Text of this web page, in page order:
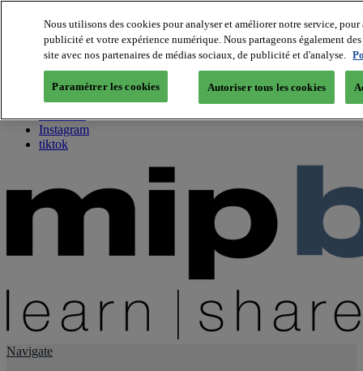
About us
Twitter
Facebook
Youtube
Instagram
tiktok
Navigate
Nous utilisons des cookies pour analyser et améliorer notre service,
publicité et votre expérience numérique. Nous partageons également
site avec nos partenaires de médias sociaux, de publicité et d'analyse.
Paramétrer les cookies Autoriser tous les cookies